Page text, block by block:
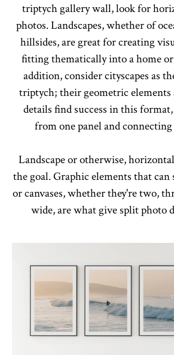
triptych gallery wall, look for
photos. Landscapes, whether of
hillsides, are great for creating
fitting thematically into a home
addition, consider cityscapes as
triptych; their geometric
details find success in this
from one panel and
Landscape or otherwise,
the goal. Graphic elements that can
or canvases, whether they're two,
wide, are what give split photo